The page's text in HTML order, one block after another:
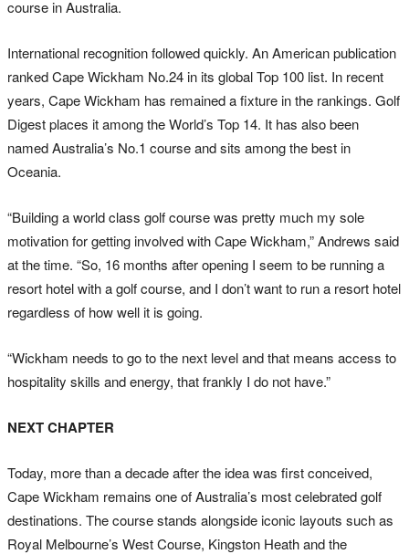
course in Australia.
International recognition followed quickly. An American publication
ranked Cape Wickham No.24 in its global Top 100 list. In recent
years, Cape Wickham has remained a fixture in the rankings. Golf
Digest places it among the World’s Top 14. It has also been
named Australia’s No.1 course and sits among the best in
Oceania.
“Building a world class golf course was pretty much my sole
motivation for getting involved with Cape Wickham,” Andrews said
at the time. “So, 16 months after opening I seem to be running a
resort hotel with a golf course, and I don’t want to run a resort hotel
regardless of how well it is going.
“Wickham needs to go to the next level and that means access to
hospitality skills and energy, that frankly I do not have.”
NEXT CHAPTER
Today, more than a decade after the idea was first conceived,
Cape Wickham remains one of Australia’s most celebrated golf
destinations. The course stands alongside iconic layouts such as
Royal Melbourne’s West Course, Kingston Heath and the